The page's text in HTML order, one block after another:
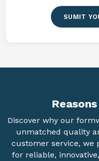
SUMIT
Discover why our
unmatched quality
customer service, we
for reliable,